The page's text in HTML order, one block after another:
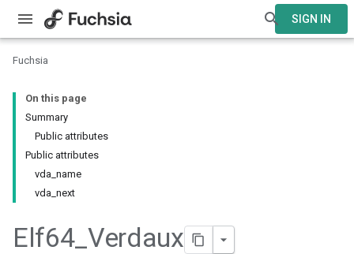
SIGN IN
Fuchsia
On this page
Summary
Public attributes
Public attributes
vda_name
vda_next
Elf64_Verdaux